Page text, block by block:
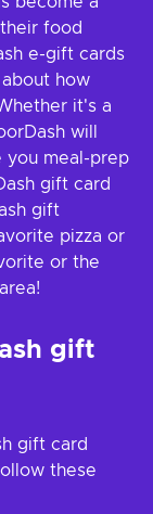
food
e-gift cards
how
it's a
will
you meal-prep
gift card
gift
pizza or
or the
gift
gift card
these